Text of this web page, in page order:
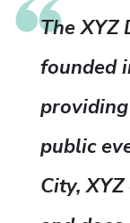
The XYZ
founded
public
City,